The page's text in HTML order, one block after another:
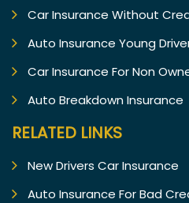
Car Insurance Without
Auto Insurance Young
Car Insurance For Non
Auto Breakdown Insurance
RELATED LINKS
New Drivers Car Insurance
Auto Insurance For Bad